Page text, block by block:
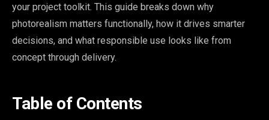
your project toolkit. This guide breaks down why
photorealism matters functionally, how it drives smarter
decisions, and what responsible use looks like from
concept through delivery.
Table of Contents